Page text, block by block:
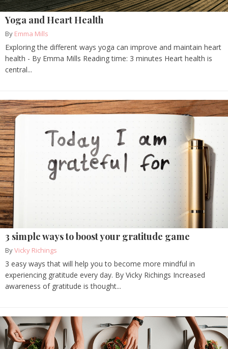
Yoga and Heart Health
By Emma Mills
Exploring the different ways yoga can improve and maintain heart
health - By Emma Mills Reading time: 3 minutes Heart health is
central...
3 simple ways to boost your gratitude game
ByVicky Richings
3 easy ways that will help you to become more mindful in
experiencing gratitude every day. By Vicky Richings Increased
awareness of gratitude is thought...